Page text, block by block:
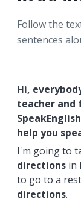
Follow the
sentences
Hi,
teacher and
help you
I'm going to
directionsin
to go to a
directions.